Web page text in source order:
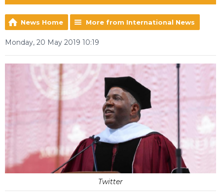
News Home More from International News
Monday, 20 May 2019 10:19
Twitter